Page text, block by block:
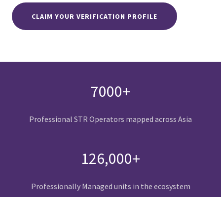
CLAIM YOUR VERIFICATION PROFILE
7000+
Professional STR Operators mapped across Asia
126,000+
Professionally Managed units in the ecosystem